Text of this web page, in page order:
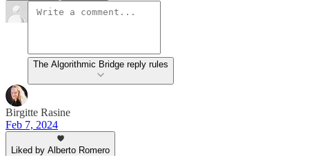
The Algorithmic Bridge reply rules
Birgitte Rasine
Feb 7, 2024
Liked by Alberto Romero